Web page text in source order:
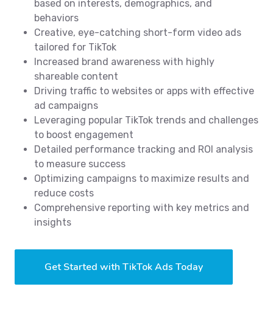
based on interests, demographics, and
behaviors
Creative, eye-catching short-form video ads
tailored for TikTok
Increased brand awareness with highly
shareable content
Driving traffic to websites or apps with effective
ad campaigns
Leveraging popular TikTok trends and challenges
to boost engagement
Detailed performance tracking and ROI analysis
to measure success
Optimizing campaigns to maximize results and
reduce costs
Comprehensive reporting with key metrics and
insights
Get Started with TikTok Ads Today